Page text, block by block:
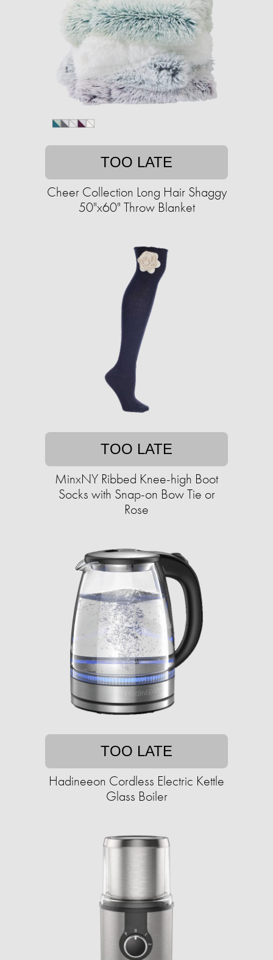
TOO LATE
Cheer Collection Long Hair Shaggy
50"x60" Throw Blanket
TOO LATE
MinxNY Ribbed Knee-high Boot
Socks with Snap-on Bow Tie or
Rose
TOO LATE
Hadineeon Cordless Electric Kettle
Glass Boiler